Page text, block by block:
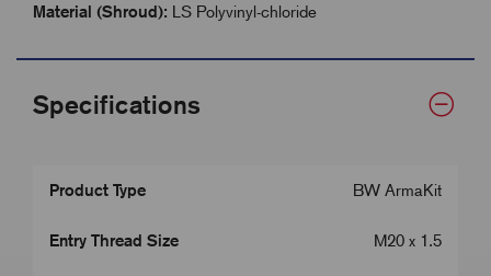
Material (Shroud): LS Polyvinyl-chloride
Specifications
Product Type BW ArmaKit
Entry Thread Size M20 x 1.5